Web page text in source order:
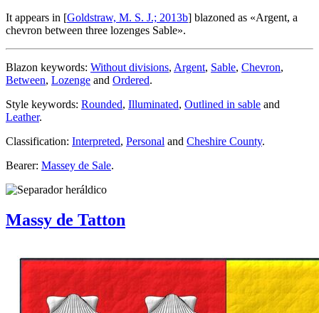
It appears in [Goldstraw, M. S. J.; 2013b] blazoned as «Argent, a
chevron between three lozenges Sable».
Blazon keywords: Without divisions, Argent, Sable, Chevron,
Between, Lozenge and Ordered.
Style keywords: Rounded, Illuminated, Outlined in sable and
Leather.
Classification: Interpreted, Personal and Cheshire County.
Bearer: Massey de Sale.
Massy de Tatton